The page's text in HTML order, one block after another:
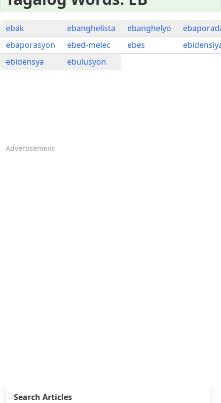
ebak ebanghelista ebanghelyo
ebaporasyon
ebed-melec ebes
ebidensya
ebulusyon
Advertisement
Search Articles